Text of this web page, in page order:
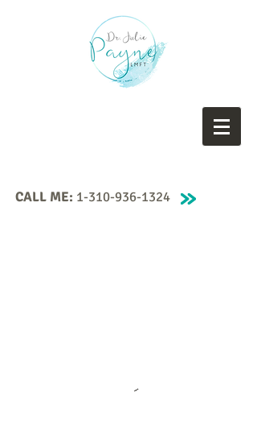
CALL ME: 1-310-936-1324